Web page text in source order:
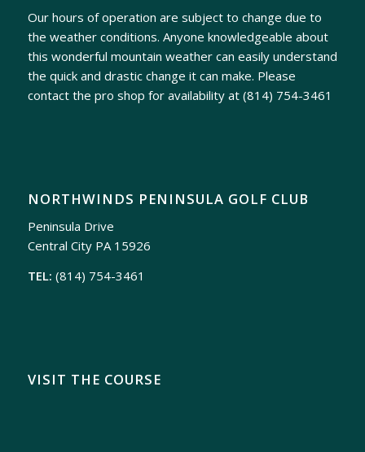
Our hours of operation are subject to change due to
the weather conditions. Anyone knowledgeable about
this wonderful mountain weather can easily understand
the quick and drastic change it can make. Please
contact the pro shop for availability at (814) 754-3461
NORTHWINDS PENINSULA GOLF CLUB
Peninsula Drive
Central City PA 15926
TEL: (814) 754-3461
VISIT THE COURSE